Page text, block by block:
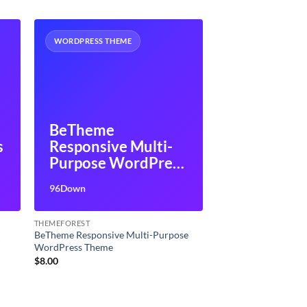
WORDPRESS THEME
BeTheme
Responsive Multi-
Purpose WordPress
96Down
THEMEFOREST
BeTheme Responsive Multi-Purpose
WordPress Theme
$8.00